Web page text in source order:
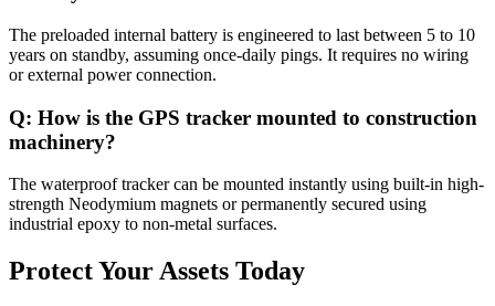
The preloaded internal battery is engineered to last between 5 to 10
years on standby, assuming once-daily pings. It requires no wiring
or external power connection.
Q: How is the GPS tracker mounted to construction
machinery?
The waterproof tracker can be mounted instantly using built-in high-
strength Neodymium magnets or permanently secured using
industrial epoxy to non-metal surfaces.
Protect Your Assets Today